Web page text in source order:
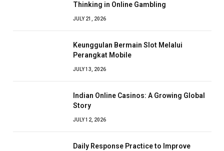
Thinking in Online Gambling
JULY 21, 2026
Keunggulan Bermain Slot Melalui
Perangkat Mobile
JULY 13, 2026
Indian Online Casinos: A Growing Global
Story
JULY 12, 2026
Daily Response Practice to Improve